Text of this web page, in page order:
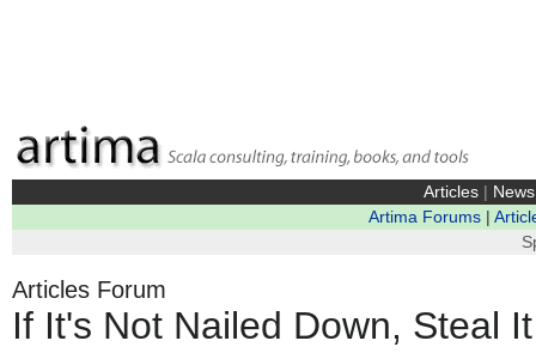
Articles| News
Artima Forums|
Articles Forum
If It's Not Nailed Down, Steal It